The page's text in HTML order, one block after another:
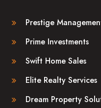
Prestige
Prime Investments
Swift Home Sales
Elite Realty Services
Dream Property